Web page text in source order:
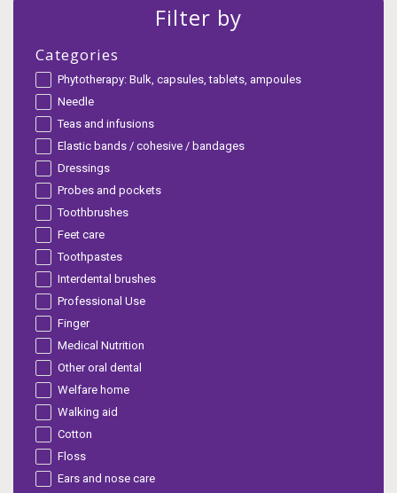
Filter by
Categories
Phytotherapy: Bulk, capsules, tablets, ampoules
Needle
Teas and infusions
Elastic bands / cohesive / bandages
Dressings
Probes and pockets
Toothbrushes
Feet care
Toothpastes
Interdental brushes
Professional Use
Finger
Medical Nutrition
Other oral dental
Welfare home
Walking aid
Cotton
Floss
Ears and nose care